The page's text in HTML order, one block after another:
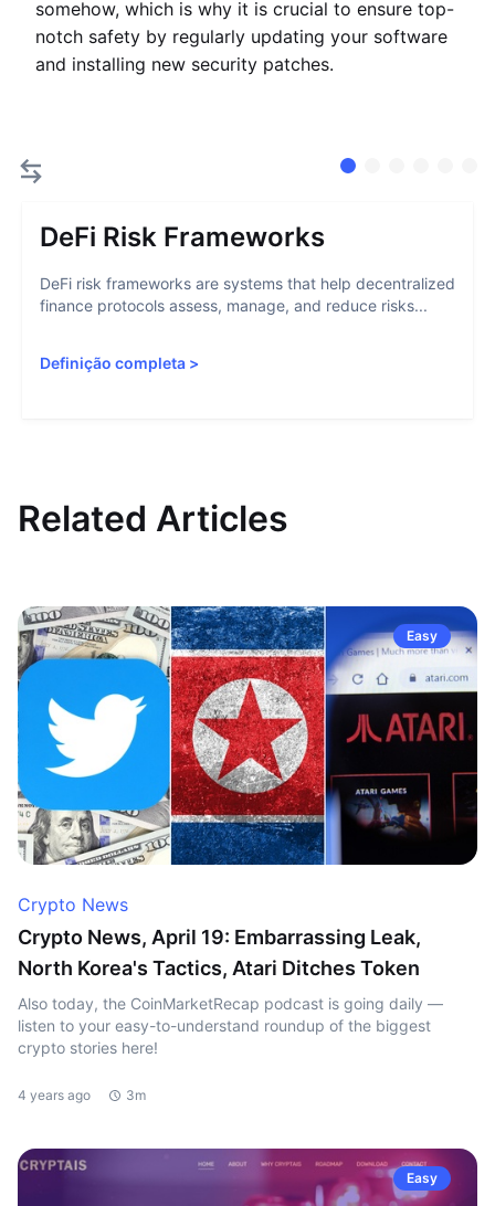
somehow, which is why it is crucial to ensure top-
notch safety by regularly updating your software
and installing new security patches.
DeFi Risk Frameworks
DeFi risk frameworks are systems that help decentralized
finance protocols assess, manage, and reduce risks...
Definição completa >
Related Articles
Easy
Crypto News
Crypto News, April 19: Embarrassing Leak,
North Korea's Tactics, Atari Ditches Token
Also today, the CoinMarketRecap podcast is going daily —
listen to your easy-to-understand roundup of the biggest
crypto stories here!
4 years ago 3m
Easy